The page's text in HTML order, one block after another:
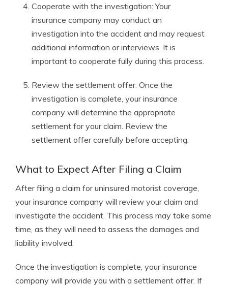
Cooperate with the investigation: Your
insurance company may conduct an
investigation into the accident and may request
additional information or interviews. It is
important to cooperate fully during this process.
Review the settlement offer: Once the
investigation is complete, your insurance
company will determine the appropriate
settlement for your claim. Review the
settlement offer carefully before accepting.
What to Expect After Filing a Claim
After filing a claim for uninsured motorist coverage,
your insurance company will review your claim and
investigate the accident. This process may take some
time, as they will need to assess the damages and
liability involved.
Once the investigation is complete, your insurance
company will provide you with a settlement offer. If